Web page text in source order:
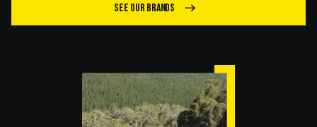
See our brands east